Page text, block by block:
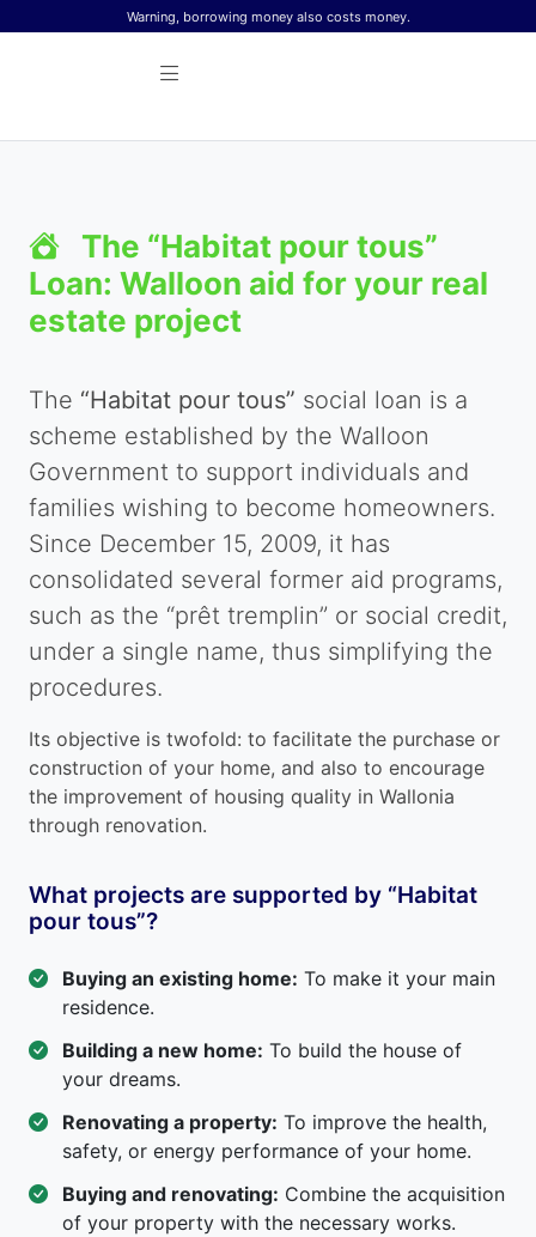
Skip to contentWarning, borrowing money also costs money.
The “Habitat pour tous”
Loan: Walloon aid for your real
estate project
The “Habitat pour tous” social loan is a
scheme established by the Walloon
Government to support individuals and
families wishing to become homeowners.
Since December 15, 2009, it has
consolidated several former aid programs,
such as the “prêt tremplin” or social credit,
under a single name, thus simplifying the
procedures.
Its objective is twofold: to facilitate the purchase or
construction of your home, and also to encourage
the improvement of housing quality in Wallonia
through renovation.
What projects are supported by “Habitat
pour tous”?
Buying an existing home: To make it your main
residence.
Building a new home: To build the house of
your dreams.
Renovating a property: To improve the health,
safety, or energy performance of your home.
Buying and renovating: Combine the acquisition
of your property with the necessary works.